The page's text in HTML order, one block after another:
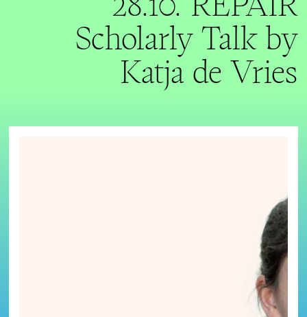
Scholarly Talk by
Katja de Vries